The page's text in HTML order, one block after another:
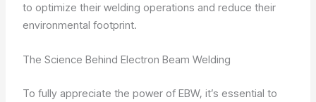
to optimize their welding operations and reduce their
environmental footprint.
The Science Behind Electron Beam Welding
To fully appreciate the power of EBW, it’s essential to